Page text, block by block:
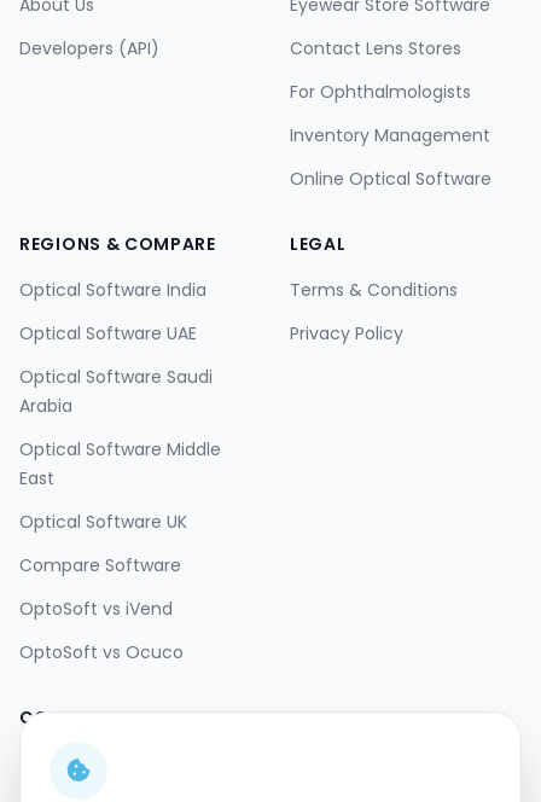
About Us
Developers (API)
Eyewear Store Software
Contact Lens Stores
For Ophthalmologists
Inventory Management
Online Optical Software
REGIONS & COMPARE
Optical Software India
Optical Software UAE
Optical Software Saudi
Arabia
Optical Software Middle
East
Optical Software UK
Compare Software
OptoSoft vs iVend
OptoSoft vs Ocuco
LEGAL
Terms & Conditions
Privacy Policy
CONTACT
Email:sales@opto-
soft.com
SOCIAL